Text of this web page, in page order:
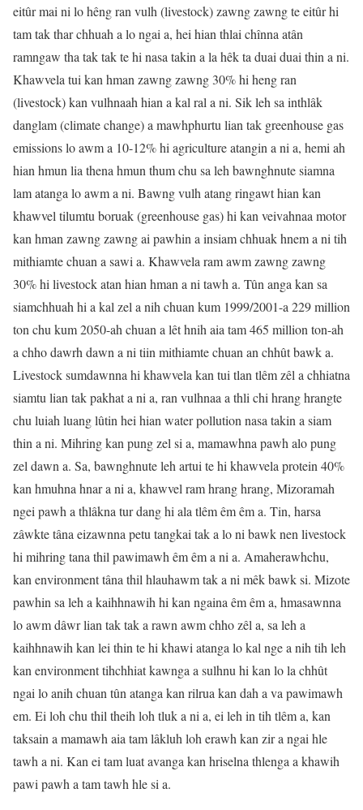
eitûr mai ni lo hêng ran vulh (livestock) zawng zawng te eitûr hi
tam tak thar chhuah a lo ngai a, hei hian thlai chînna atân
ramngaw tha tak tak te hi nasa takin a la hêk ta duai duai thin a ni.
Khawvela tui kan hman zawng zawng 30% hi heng ran
(livestock) kan vulhnaah hian a kal ral a ni. Sik leh sa inthlâk
danglam (climate change) a mawhphurtu lian tak greenhouse gas
emissions lo awm a 10-12% hi agriculture atangin a ni a, hemi ah
hian hmun lia thena hmun thum chu sa leh bawnghnute siamna
lam atanga lo awm a ni. Bawng vulh atang ringawt hian kan
khawvel tilumtu boruak (greenhouse gas) hi kan veivahnaa motor
kan hman zawng zawng ai pawhin a insiam chhuak hnem a ni tih
mithiamte chuan a sawi a. Khawvela ram awm zawng zawng
30% hi livestock atan hian hman a ni tawh a. Tûn anga kan sa
siamchhuah hi a kal zel a nih chuan kum 1999/2001-a 229 million
ton chu kum 2050-ah chuan a lêt hnih aia tam 465 million ton-ah
a chho dawrh dawn a ni tiin mithiamte chuan an chhût bawk a.
Livestock sumdawnna hi khawvela kan tui tlan tlêm zêl a chhiatna
siamtu lian tak pakhat a ni a, ran vulhnaa a thli chi hrang hrangte
chu luiah luang lûtin hei hian water pollution nasa takin a siam
thin a ni. Mihring kan pung zel si a, mamawhna pawh alo pung
zel dawn a. Sa, bawnghnute leh artui te hi khawvela protein 40%
kan hmuhna hnar a ni a, khawvel ram hrang hrang, Mizoramah
ngei pawh a thlâkna tur dang hi ala tlêm êm êm a. Tin, harsa
zâwkte tâna eizawnna petu tangkai tak a lo ni bawk nen livestock
hi mihring tana thil pawimawh êm êm a ni a. Amaherawhchu,
kan environment tâna thil hlauhawm tak a ni mêk bawk si. Mizote
pawhin sa leh a kaihhnawih hi kan ngaina êm êm a, hmasawnna
lo awm dâwr lian tak tak a rawn awm chho zêl a, sa leh a
kaihhnawih kan lei thin te hi khawi atanga lo kal nge a nih tih leh
kan environment tihchhiat kawnga a sulhnu hi kan lo la chhût
ngai lo anih chuan tûn atanga kan rilrua kan dah a va pawimawh
em. Ei loh chu thil theih loh tluk a ni a, ei leh in tih tlêm a, kan
taksain a mamawh aia tam lâkluh loh erawh kan zir a ngai hle
tawh a ni. Kan ei tam luat avanga kan hriselna thlenga a khawih
pawi pawh a tam tawh hle si a.